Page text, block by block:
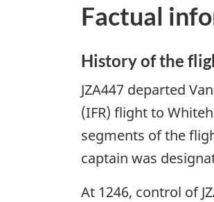
Factual
History of the
JZA447 departed
(IFR) flight to
segments of the
captain was
At 1246, control of